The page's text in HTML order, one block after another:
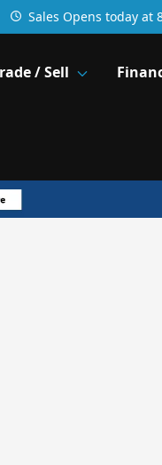
Sales Opens today at
/ Sell